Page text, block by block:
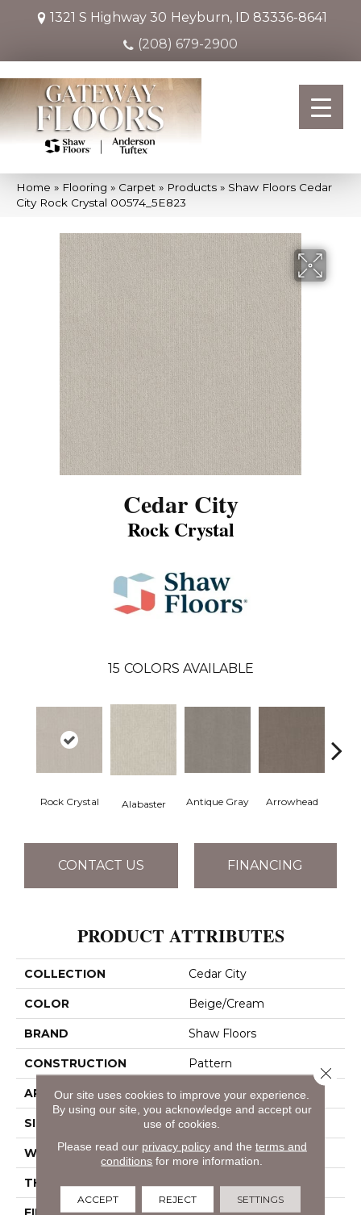
1321 S Highway 30 Heyburn, ID 83336-8641
(208) 679-2900
Home » Flooring » Carpet » Products » Shaw Floors Cedar
City Rock Crystal 00574_5E823
Cedar City
Rock Crystal
15 COLORS AVAILABLE
Rock Crystal Alabaster Antique Gray Arrowhead
CONTACT US FINANCING
PRODUCT ATTRIBUTES
COLLECTION Cedar City
COLOR Beige/Cream
BRAND Shaw Floors
CONSTRUCTION Pattern
APPLICATION Residential
SIZE 12 Ft
WIDTH 12 Ft
THICKNESS 0.33 In
Our site uses cookies to improve your experience.
By using our site, you acknowledge and accept our
use of cookies.
Please read our privacy policyand the terms and
conditions for more information.
ACCEPT REJECT SETTINGS
Close